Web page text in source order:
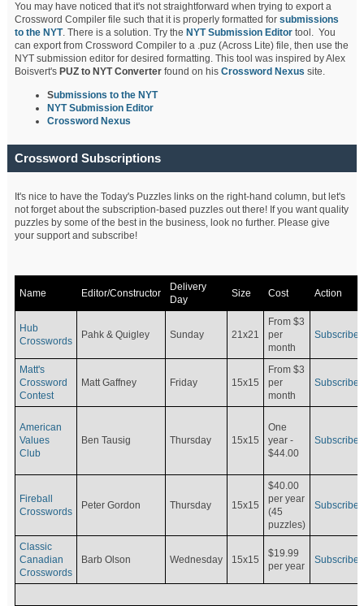
You may have noticed that it's not straightforward when trying to export a
Crossword Compiler file such that it is properly formatted forsubmissions
to the NYT. There is a solution. Try the NYT Submission Editor tool. You
can export from Crossword Compiler to a .puz (Across Lite) file, then use the
NYT submission editor for desired formatting. This tool was inspired by Alex
Boisvert's PUZ to NYT Converterfound on hisCrossword Nexus site.
Submissions to the NYT
NYT Submission Editor
Crossword Nexus
Crossword Subscriptions
It's nice to have the Today's Puzzles links on the right-hand column, but let's
not forget about the subscription-based puzzles out there! If you want quality
puzzles by some of the best in the business, look no further. Please give
your support and subscribe!
Name Editor/Constructor
Delivery
Day
Size Cost Action
Hub
Crosswords
Pahk & Quigley Sunday 21x21
From $3
per
month
Subscribe
Matt's
Crossword
Contest
Matt Gaffney Friday 15x15
From $3
per
month
Subscribe
American
Values
Club
Ben Tausig Thursday 15x15
One
year -
$44.00
Subscribe
Fireball
Crosswords
Peter Gordon Thursday 15x15
$40.00
per year
(45
puzzles)
Subscribe
Classic
Canadian
Crosswords
Barb Olson Wednesday 15x15
$19.99
per year
Subscribe